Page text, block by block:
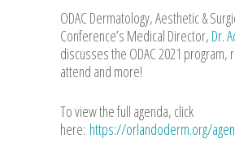
ODAC Dermatology, Aesthetic &
Conference’s Medical Director, Dr.
discusses the ODAC 2021 program,
attend and more!
To view the full agenda, click
here: https://orlandoderm.org/